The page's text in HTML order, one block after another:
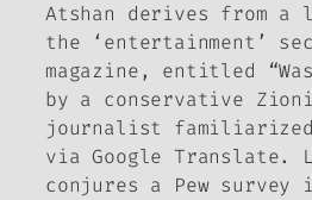
Atshan derives from
the ‘entertainment’
magazine, entitled
by a conservative
journalist
via Google Translate.
conjures a Pew